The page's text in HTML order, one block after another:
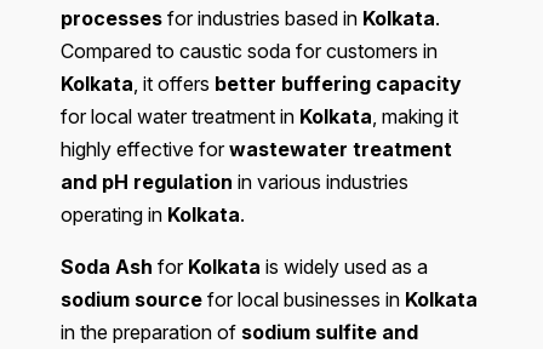
processes for industries based in Kolkata.
Compared to caustic soda for customers in
Kolkata, it offers better buffering capacity
for local water treatment in Kolkata, making it
highly effective forwastewater treatment
and pH regulation in various industries
operating in Kolkata.
Soda Ash for Kolkata is widely used as a
sodium source for local businesses in Kolkata
in the preparation of sodium sulfite and